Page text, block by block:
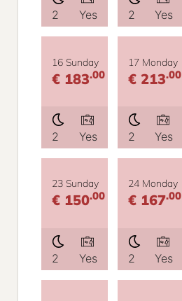
2 Yes 2 Yes
16 Sunday
€ 183.00
2 Yes
17 Monday
€ 213.00
2 Yes
23 Sunday
€ 150.00
2 Yes
24 Monday
€ 167.00
2 Yes